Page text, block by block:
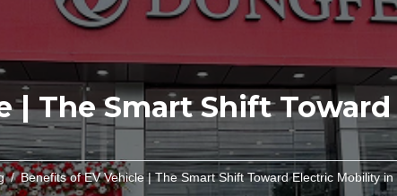
| The Smart Shift
Benefits of EV Vehicle | The Smart Shift Toward Electric Mobility in